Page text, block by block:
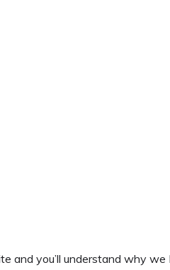
and you’ll understand why